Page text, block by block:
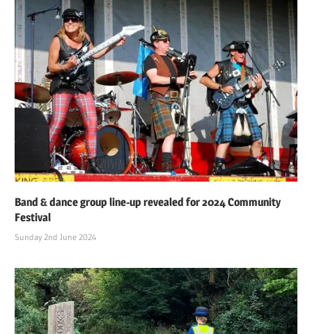
Band & dance group line-up revealed for 2024 Community
Festival
Sunday 2nd June 2024